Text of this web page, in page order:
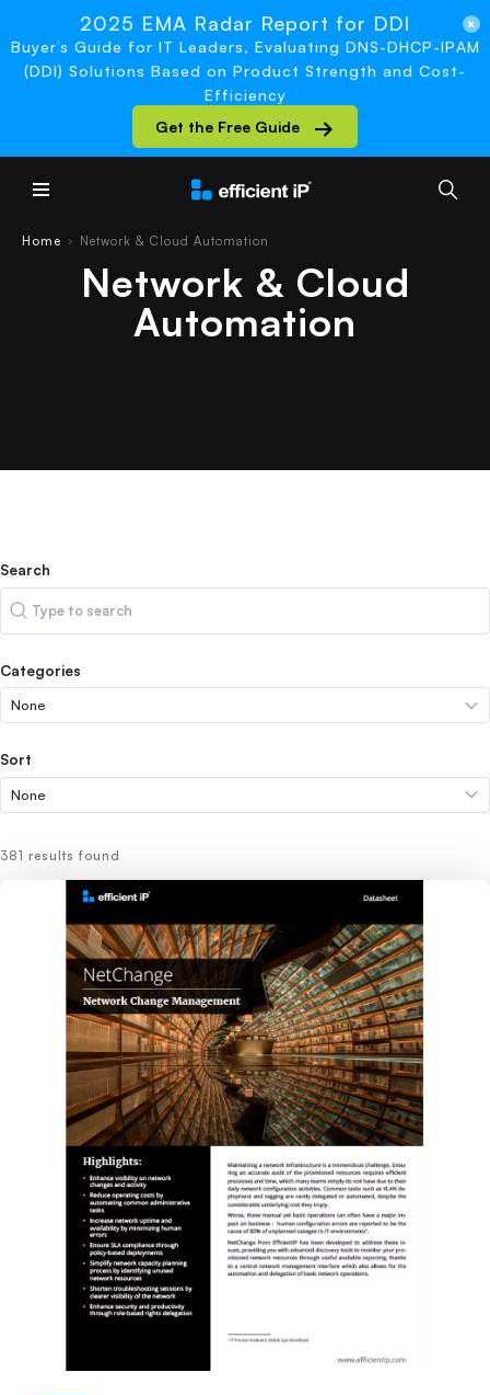
2025 EMA Radar Report for DDI
Buyer’s Guide for IT Leaders, Evaluating DNS-DHCP-IPAM
(DDI) Solutions Based on Product Strength and Cost-
Efficiency
Get the Free Guide
Home › Network & Cloud Automation
Network & Cloud
Automation
Search
Search
Categories
Sort
381 results found